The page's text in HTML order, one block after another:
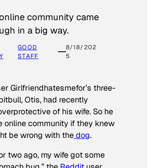
community came
in a big way.
GOOD
STAFF
8/18/202
5
Girlfriendhatesmefor’s three-
Otis, had recently
of his wife. So he
online community if they knew
be wrong with thedog.
two ago, my wife got some